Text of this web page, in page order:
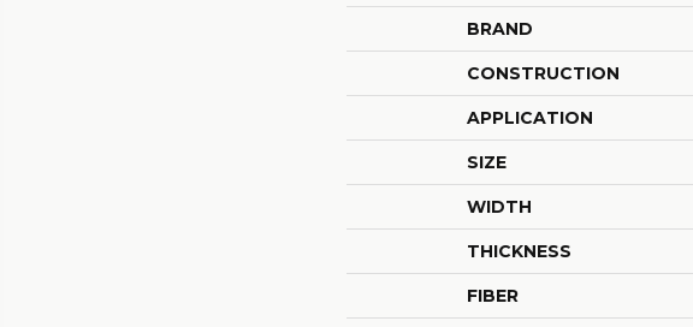
BRAND
CONSTRUCTION
APPLICATION
SIZE
WIDTH
THICKNESS
FIBER